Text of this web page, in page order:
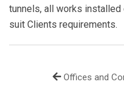
tunnels, all works
suit Clients requirements.
Offices and